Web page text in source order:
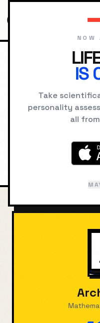
COMPARE
Newton
Intelligence,
psychological
NOW
IS
Take
personality
all